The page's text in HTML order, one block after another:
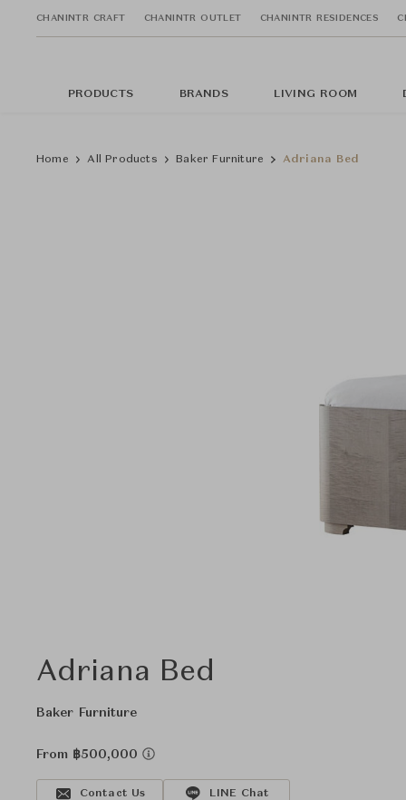
CHANINTR CRAFT CHANINTR OUTLET CHANINTR RESIDENCES
PRODUCTS BRANDS LIVING ROOM
Home All Products Baker Furniture Adriana Bed
Adriana Bed
Baker Furniture
From ฿500,000
Contact Us LINE Chat